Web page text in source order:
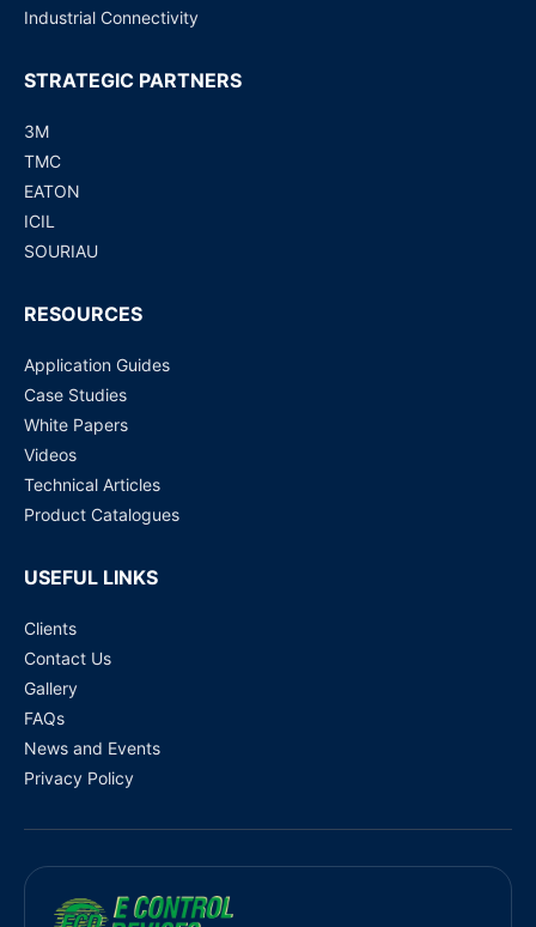
Industrial Connectivity
STRATEGIC PARTNERS
3M
TMC
EATON
ICIL
SOURIAU
RESOURCES
Application Guides
Case Studies
White Papers
Videos
Technical Articles
Product Catalogues
USEFUL LINKS
Clients
Contact Us
Gallery
FAQs
News and Events
Privacy Policy